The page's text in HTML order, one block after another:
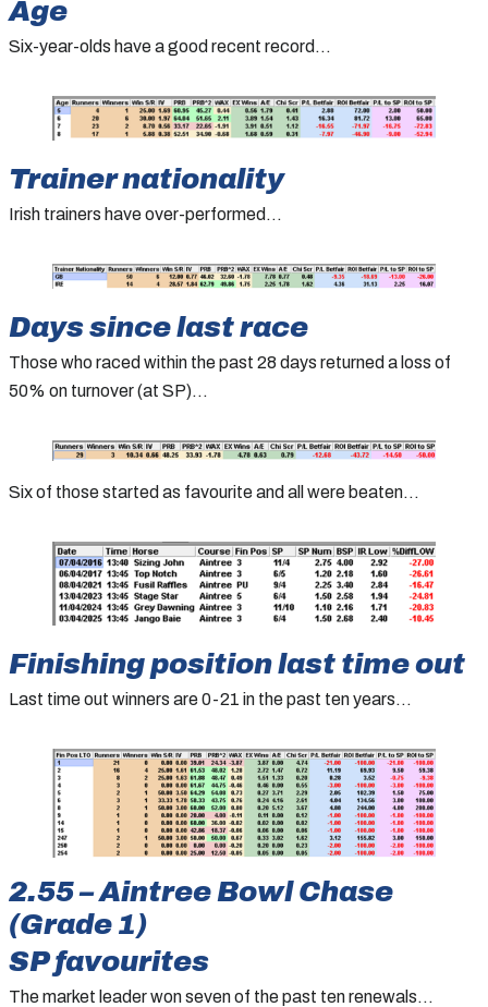
Age
Six-year-olds have a good recent record…
Trainer nationality
Irish trainers have over-performed…
Days since last race
Those who raced within the past 28 days returned a loss of
50% on turnover (at SP)…
Six of those started as favourite and all were beaten…
Finishing position last time out
Last time out winners are 0-21 in the past ten years…
2.55 – Aintree Bowl Chase
(Grade 1)
SP favourites
The market leader won seven of the past ten renewals…